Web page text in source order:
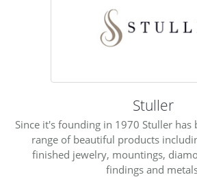
Stuller
Since it's founding in 1970 Stuller has
range of beautiful products
finished jewelry, mountings,
findings and